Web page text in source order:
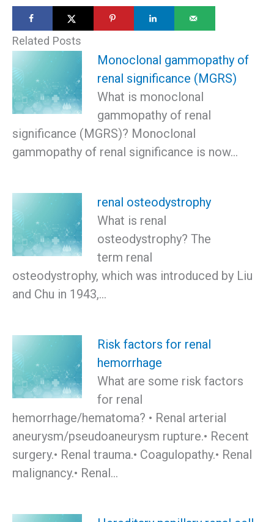
Related Posts
Monoclonal gammopathy of
renal significance (MGRS)
What is monoclonal
gammopathy of renal
significance (MGRS)? Monoclonal
gammopathy of renal significance is now…
renal osteodystrophy
What is renal
osteodystrophy? The
term renal
osteodystrophy, which was introduced by Liu
and Chu in 1943,…
Risk factors for renal
hemorrhage
What are some risk factors
for renal
hemorrhage/hematoma? • Renal arterial
aneurysm/pseudoaneurysm rupture.• Recent
surgery.• Renal trauma.• Coagulopathy.• Renal
malignancy.• Renal…